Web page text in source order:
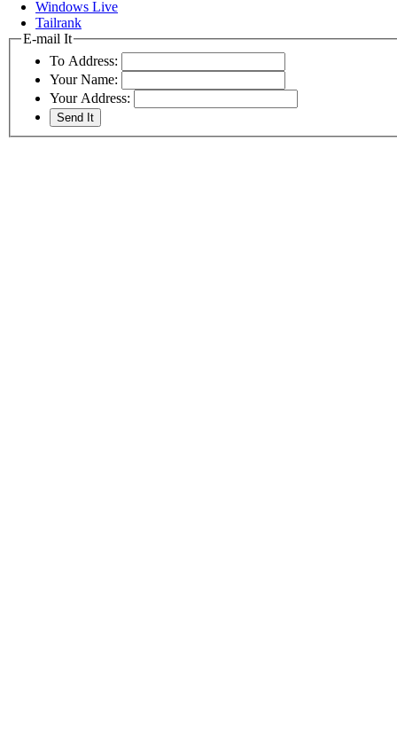
Windows Live
Tailrank
E-mail It
To Address:
Your Name:
Your Address: